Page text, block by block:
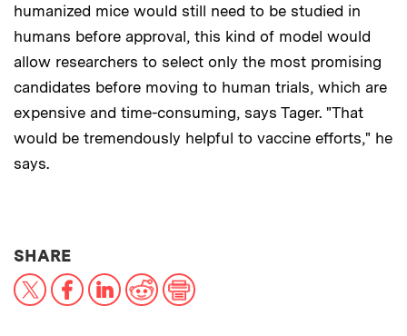
humanized mice would still need to be studied in
humans before approval, this kind of model would
allow researchers to select only the most promising
candidates before moving to human trials, which are
expensive and time-consuming, says Tager. "That
would be tremendously helpful to vaccine efforts," he
says.
SHARETHIS NEWS ARTICLE ON:
X FacebookLinkedInReddit